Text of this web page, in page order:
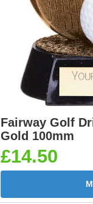
Fairway Golf
Gold 100mm
£14.50